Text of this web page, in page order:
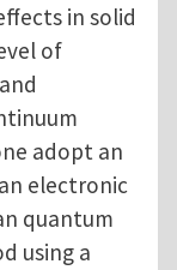
in solid
of
adopt an
electronic
quantum
using a